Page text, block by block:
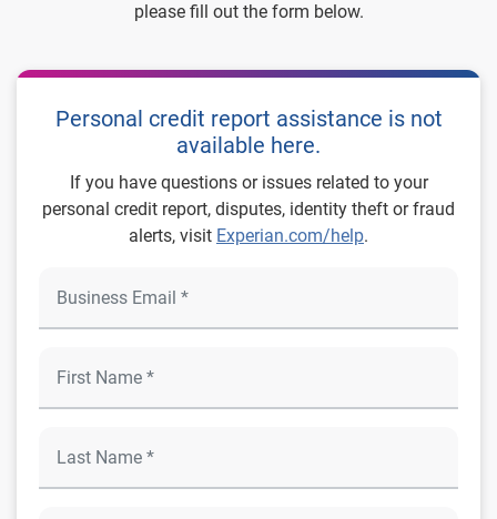
please fill out the form below.
Personal credit report assistance is not
available here.
If you have questions or issues related to your
personal credit report, disputes, identity theft or fraud
alerts, visit Experian.com/help.